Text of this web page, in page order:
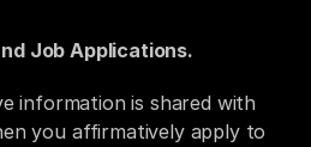
Job Applications.
information is shared with
you affirmatively apply to